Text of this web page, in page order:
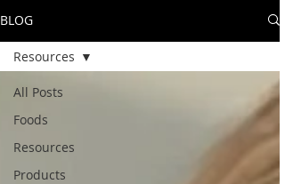
BLOG
All Posts
Foods
Resources
Products
Resources